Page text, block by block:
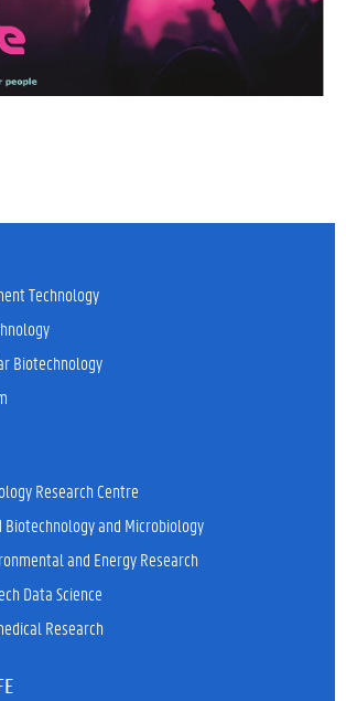
Technology
Biotechnology
Research Centre
Biotechnology and Microbiology
and Energy Research
Data Science
Research